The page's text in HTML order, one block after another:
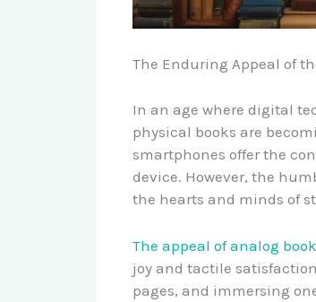
The Enduring Appeal of
In an age where digital
physical books are
smartphones offer the
device. However, the
the hearts and minds of
The appeal of analog
joy and tactile
pages, and immersing